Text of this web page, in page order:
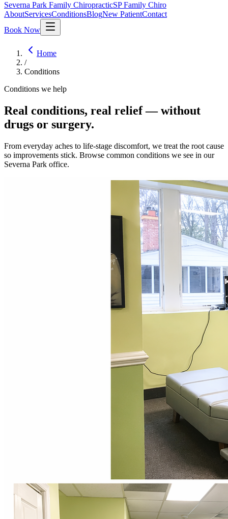
Severna Park Family ChiropracticSP Family Chiro
AboutServicesConditionsBlogNew PatientContact
Book Now
Home
/
Conditions
Conditions we help
Real conditions, real relief — without
drugs or surgery.
From everyday aches to life-stage discomfort, we treat the root cause
so improvements stick. Browse common conditions we see in our
Severna Park office.